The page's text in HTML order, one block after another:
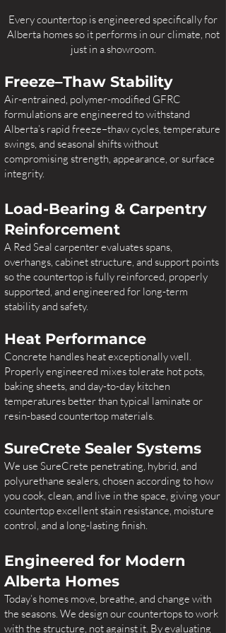
Every countertop is engineered specifically for
Alberta homes so it performs in our climate, not
just in a showroom.
Freeze–Thaw Stability
Air-entrained, polymer-modified GFRC
formulations are engineered to withstand
Alberta’s rapid freeze–thaw cycles, temperature
swings, and seasonal shifts without
compromising strength, appearance, or surface
integrity.
Load-Bearing & Carpentry
Reinforcement
A Red Seal carpenter evaluates spans,
overhangs, cabinet structure, and support points
so the countertop is fully reinforced, properly
supported, and engineered for long-term
stability and safety.
Heat Performance
Concrete handles heat exceptionally well.
Properly engineered mixes tolerate hot pots,
baking sheets, and day-to-day kitchen
temperatures better than typical laminate or
resin-based countertop materials.
SureCrete Sealer Systems
We use SureCrete penetrating, hybrid, and
polyurethane sealers, chosen according to how
you cook, clean, and live in the space, giving your
countertop excellent stain resistance, moisture
control, and a long-lasting finish.
​Engineered for Modern
Alberta Homes
Today’s homes move, breathe, and change with
the seasons. We design our countertops to work
with the structure, not against it. By evaluating